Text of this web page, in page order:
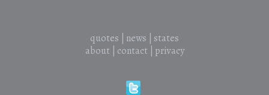
quotes news
states
about| contact| privacy